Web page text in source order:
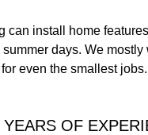
can install home
days. We
even the smallest
OF